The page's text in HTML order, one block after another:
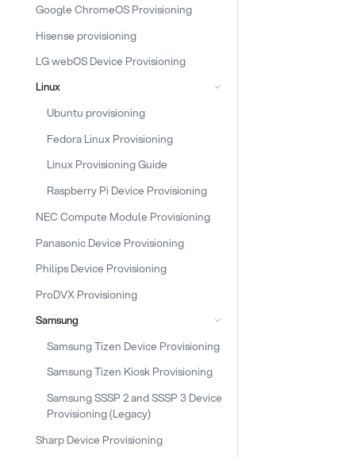
Google ChromeOS Provisioning
Hisense provisioning
LG webOS Device Provisioning
Linux
Ubuntu provisioning
Fedora Linux Provisioning
Linux Provisioning Guide
Raspberry Pi Device Provisioning
NEC Compute Module Provisioning
Panasonic Device Provisioning
Philips Device Provisioning
ProDVX Provisioning
Samsung
Samsung Tizen Device Provisioning
Samsung Tizen Kiosk Provisioning
Samsung SSSP 2 and SSSP 3 Device
Provisioning (Legacy)
Sharp Device Provisioning